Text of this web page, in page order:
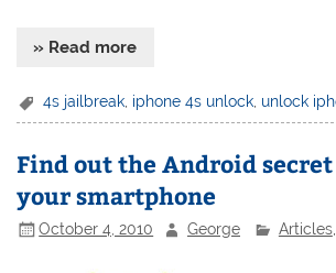
» Read more
4s jailbreak iphone 4s unlock unlock
Find out the Android
your smartphone
October 4, 2010 George Articles,